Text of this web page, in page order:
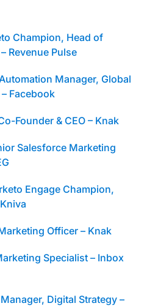
Champion, Head of
Revenue Pulse
Manager, Global
Facebook
Founder & CEO – Knak
Salesforce Marketing
Engage Champion,
Officer – Knak
Specialist – Inbox
Digital Strategy –